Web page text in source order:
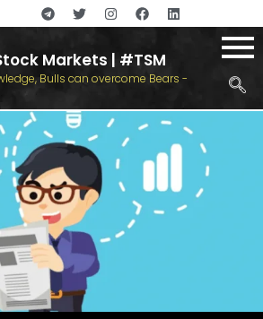
Markets | #TSM
Bulls can overcome Bears -